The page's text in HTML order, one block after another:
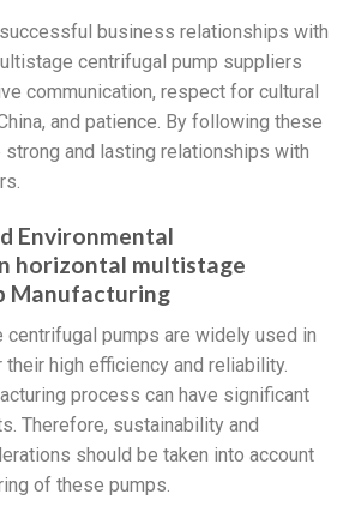
successful business relationships with
centrifugal pump suppliers
communication, respect for cultural
and patience. By following these
and lasting relationships with
Environmental
horizontal multistage
Manufacturing
pumps are widely used in
high efficiency and reliability.
process can have significant
Therefore, sustainability and
should be taken into account
of these pumps.